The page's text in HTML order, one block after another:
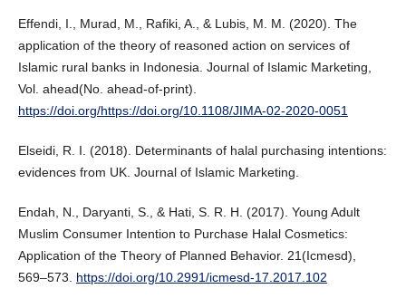
Effendi, I., Murad, M., Rafiki, A., & Lubis, M. M. (2020). The
application of the theory of reasoned action on services of
Islamic rural banks in Indonesia. Journal of Islamic Marketing,
Vol. ahead(No. ahead-of-print).
https://doi.org/https://doi.org/10.1108/JIMA-02-2020-0051
Elseidi, R. I. (2018). Determinants of halal purchasing intentions:
evidences from UK. Journal of Islamic Marketing.
Endah, N., Daryanti, S., & Hati, S. R. H. (2017). Young Adult
Muslim Consumer Intention to Purchase Halal Cosmetics:
Application of the Theory of Planned Behavior. 21(Icmesd),
569–573. https://doi.org/10.2991/icmesd-17.2017.102